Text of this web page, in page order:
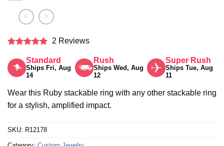
out of 5
2 Reviews
Standard
Ships Fri, Aug
14
Rush
Ships Wed, Aug
12
Super Rush
Ships Tue, Aug
11
Wear this Ruby stackable ring with any other stackable ring
for a stylish, amplified impact.
SKU: R12178